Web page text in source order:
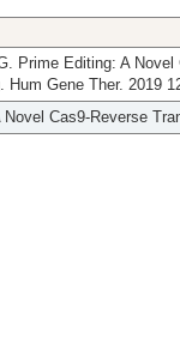
Prime Editing: A
Hum Gene Ther. 2019
Novel Cas9-Reverse